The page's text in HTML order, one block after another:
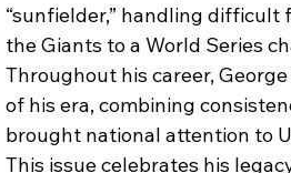
“sunfielder,” handling
the Giants to a World Series
Throughout his career,
of his era, combining
brought national attention to
This issue celebrates his